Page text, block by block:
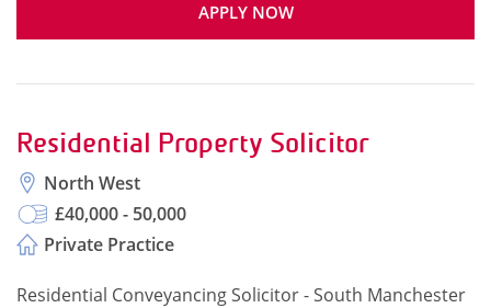
APPLY NOW
Residential Property Solicitor
North West
£40,000 - 50,000
Private Practice
Residential Conveyancing Solicitor - South Manchester